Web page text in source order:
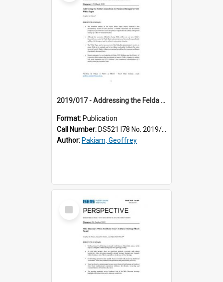
2019/017 - Addressing the Felda conundrum in Pakatan Harapan's first white paper
Format: Publication
Call Number: DS521 I78 No. 2019/17
Author: Pakiam, Geoffrey
Select
Item